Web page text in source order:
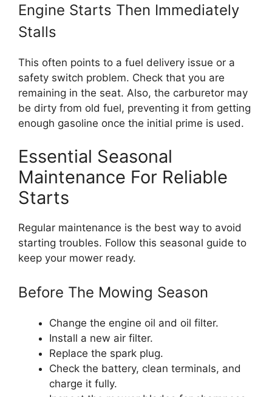
Engine Starts Then Immediately
Stalls
This often points to a fuel delivery issue or a
safety switch problem. Check that you are
remaining in the seat. Also, the carburetor may
be dirty from old fuel, preventing it from getting
enough gasoline once the initial prime is used.
Essential Seasonal
Maintenance For Reliable
Starts
Regular maintenance is the best way to avoid
starting troubles. Follow this seasonal guide to
keep your mower ready.
Before The Mowing Season
Change the engine oil and oil filter.
Install a new air filter.
Replace the spark plug.
Check the battery, clean terminals, and
charge it fully.